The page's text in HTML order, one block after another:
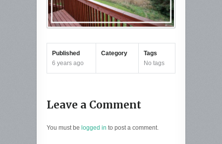
Published
6 years ago
Category
Tags
No tags
Leave a Comment
You must be logged in to post a comment.